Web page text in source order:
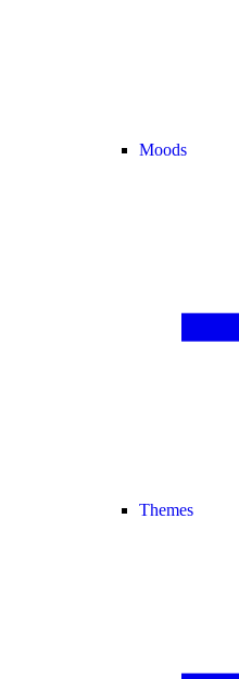
Moods
Themes